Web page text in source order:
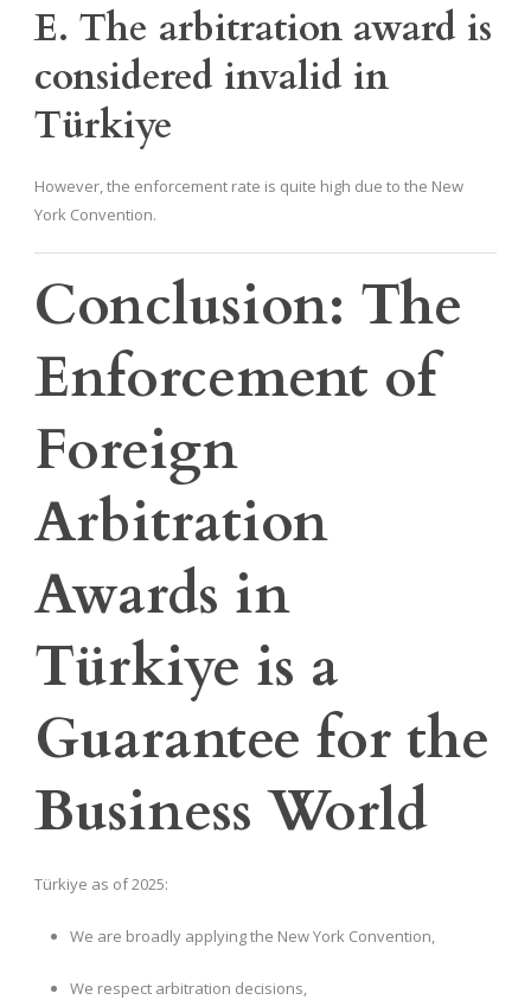
E. The arbitration award is
considered invalid in
Türkiye
However, the enforcement rate is quite high due to the New
York Convention.
Conclusion: The
Enforcement of
Foreign
Arbitration
Awards in
Türkiye is a
Guarantee for the
Business World
Türkiye as of 2025:
We are broadly applying the New York Convention,
We respect arbitration decisions,